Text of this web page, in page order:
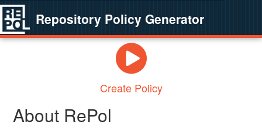
Repository Policy Generator
Create Policy
About RePol